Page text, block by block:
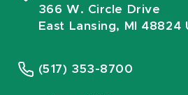
366 W. Circle Drive
East Lansing, MI 48824
(517) 353-8700